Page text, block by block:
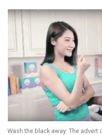
Wash the black away: The